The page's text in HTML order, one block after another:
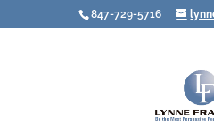
847-729-5716